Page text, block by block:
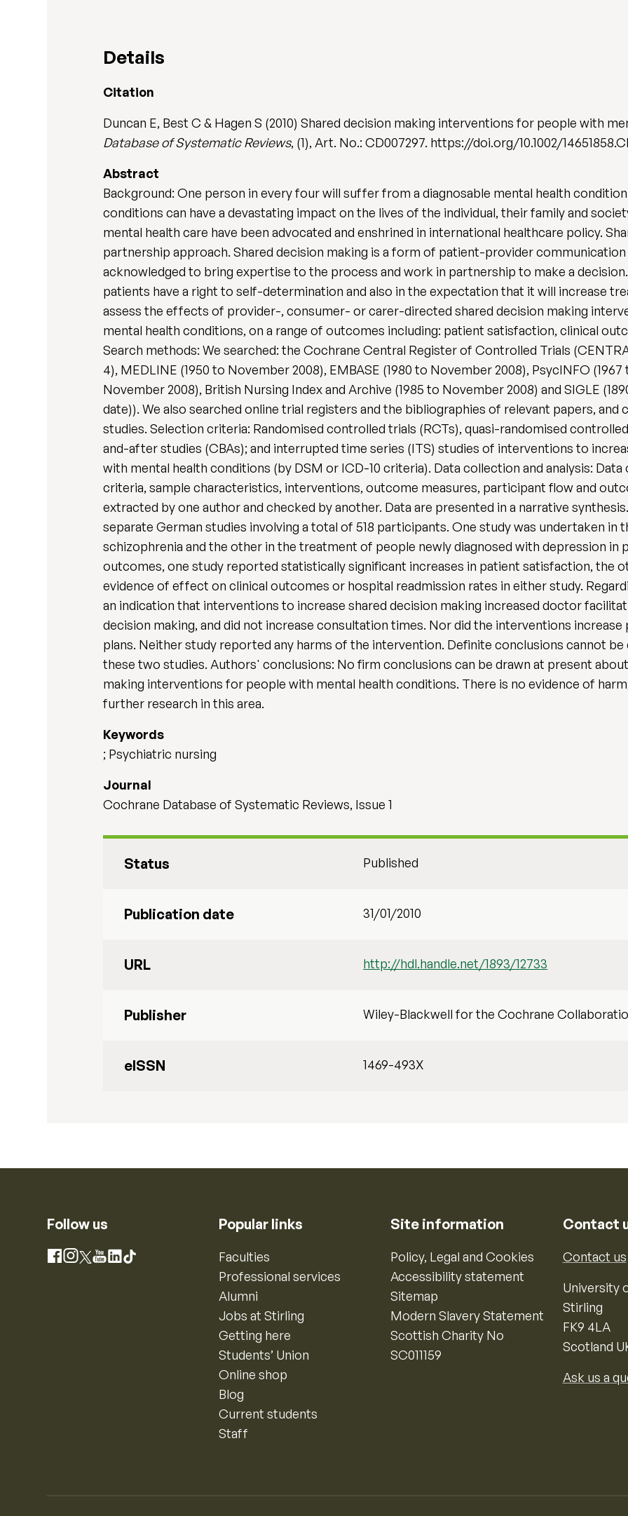
Details
Citation
Duncan E, Best C & Hagen S (2010) Shared decision making interventions for people with
Database of Systematic Reviews, (1), Art. No.: CD007297. https://doi.org/10.1002/
Abstract
Background: One person in every four will suffer from a diagnosable mental health
conditions can have a devastating impact on the lives of the individual, their family and
mental health care have been advocated and enshrined in international healthcare policy.
partnership approach. Shared decision making is a form of patient-provider
acknowledged to bring expertise to the process and work in partnership to make a
patients have a right to self-determination and also in the expectation that it will increase
assess the effects of provider-, consumer- or carer-directed shared decision making
mental health conditions, on a range of outcomes including: patient satisfaction, clinical
Search methods: We searched: the Cochrane Central Register of Controlled Trials
4), MEDLINE (1950 to November 2008), EMBASE (1980 to November 2008), PsycINFO
November 2008), British Nursing Index and Archive (1985 to November 2008) and SIGLE
date)). We also searched online trial registers and the bibliographies of relevant papers,
studies. Selection criteria: Randomised controlled trials (RCTs), quasi-randomised
and-after studies (CBAs); and interrupted time series (ITS) studies of interventions to
with mental health conditions (by DSM or ICD-10 criteria). Data collection and analysis:
criteria, sample characteristics, interventions, outcome measures, participant flow and
extracted by one author and checked by another. Data are presented in a narrative
separate German studies involving a total of 518 participants. One study was undertaken
schizophrenia and the other in the treatment of people newly diagnosed with depression in
outcomes, one study reported statistically significant increases in patient satisfaction, the
evidence of effect on clinical outcomes or hospital readmission rates in either study.
an indication that interventions to increase shared decision making increased doctor
decision making, and did not increase consultation times. Nor did the interventions
plans. Neither study reported any harms of the intervention. Definite conclusions cannot be
these two studies. Authors' conclusions: No firm conclusions can be drawn at present
making interventions for people with mental health conditions. There is no evidence of
further research in this area.
Keywords
; Psychiatric nursing
Journal
Cochrane Database of Systematic Reviews, Issue 1
Status Published
Publication date 31/01/2010
URL http://hdl.handle.net/1893/12733
Publisher Wiley-Blackwell for the Cochrane
eISSN 1469-493X
Follow us
Facebook
Instagram
X YouTube
LinkedIn
TikTok
Popular links
Faculties
Professional services
Alumni
Jobs at Stirling
Getting here
Students’ Union
Online shop
Blog
Current students
Staff
Site information
Policy, Legal and Cookies
Accessibility statement
Sitemap
Modern Slavery Statement
Scottish Charity No
SC011159
Contact
Contact us
University
Stirling
FK9 4LA
Scotland
Ask us a